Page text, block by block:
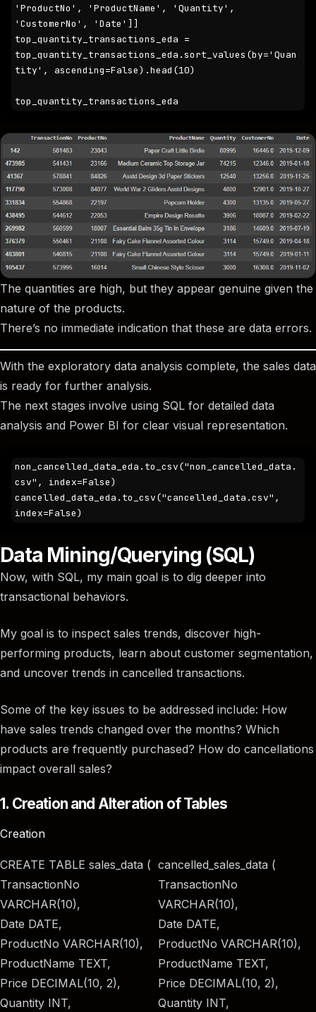
'ProductNo', 'ProductName', 'Quantity',
'CustomerNo', 'Date']]
top_quantity_transactions_eda =
top_quantity_transactions_eda.sort_values(by='Quan
tity', ascending=False).head(10)
top_quantity_transactions_eda
The quantities are high, but they appear genuine given the
nature of the products.
There’s no immediate indication that these are data errors.
With the exploratory data analysis complete, the sales data
is ready for further analysis.
The next stages involve using SQL for detailed data
analysis and Power BI for clear visual representation.
non_cancelled_data_eda.to_csv("non_cancelled_data.
csv", index=False)
cancelled_data_eda.to_csv("cancelled_data.csv",
index=False)
Data Mining/Querying (SQL)
Now, with SQL, my main goal is to dig deeper into
transactional behaviors.
My goal is to inspect sales trends, discover high-
performing products, learn about customer segmentation,
and uncover trends in cancelled transactions.
Some of the key issues to be addressed include: How
have sales trends changed over the months? Which
products are frequently purchased? How do cancellations
impact overall sales?
1. Creation and Alteration of Tables
Creation
CREATE TABLE sales_data (
TransactionNo
VARCHAR(10),
Date DATE,
ProductNo VARCHAR(10),
ProductName TEXT,
Price DECIMAL(10, 2),
Quantity INT,
cancelled_sales_data (
TransactionNo
VARCHAR(10),
Date DATE,
ProductNo VARCHAR(10),
ProductName TEXT,
Price DECIMAL(10, 2),
Quantity INT,